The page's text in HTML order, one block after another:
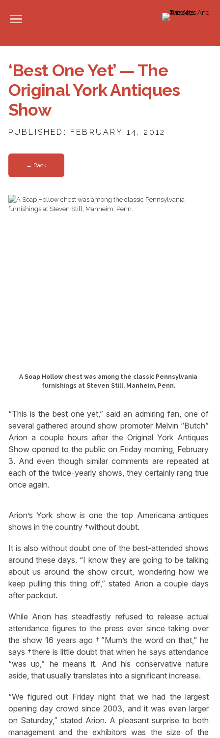
‘Best One Yet’ — The
Original York Antiques
Show
PUBLISHED: FEBRUARY 14, 2012
← Back
A Soap Hollow chest was among the classic Pennsylvania
furnishings at Steven Still, Manheim, Penn.
“This is the best one yet,” said an admiring fan, one of
several gathered around show promoter Melvin “Butch”
Arion a couple hours after the Original York Antiques
Show opened to the public on Friday morning, February
3. And even though similar comments are repeated at
each of the twice-yearly shows, they certainly rang true
once again.
Arion’s York show is one the top Americana antiques
shows in the country †without doubt.
It is also without doubt one of the best-attended shows
around these days. “I know they are going to be talking
about us around the show circuit, wondering how we
keep pulling this thing off,” stated Arion a couple days
after packout.
While Arion has steadfastly refused to release actual
attendance figures to the press ever since taking over
the show 16 years ago †”Mum’s the word on that,” he
says †there is little doubt that when he says attendance
“was up,” he means it. And his conservative nature
aside, that usually translates into a significant increase.
“We figured out Friday night that we had the largest
opening day crowd since 2003, and it was even larger
on Saturday,” stated Arion. A pleasant surprise to both
management and the exhibitors was the size of the